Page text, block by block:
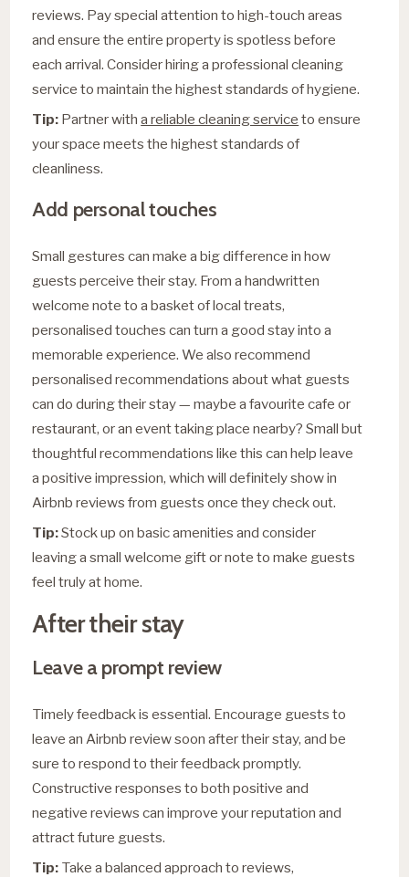
reviews. Pay special attention to high-touch areas
and ensure the entire property is spotless before
each arrival. Consider hiring a professional cleaning
service to maintain the highest standards of hygiene.
Tip: Partner witha reliable cleaning service to ensure
your space meets the highest standards of
cleanliness.
Add personal touches
Small gestures can make a big difference in how
guests perceive their stay. From a handwritten
welcome note to a basket of local treats,
personalised touches can turn a good stay into a
memorable experience. We also recommend
personalised recommendations about what guests
can do during their stay — maybe a favourite cafe or
restaurant, or an event taking place nearby? Small but
thoughtful recommendations like this can help leave
a positive impression, which will definitely show in
Airbnb reviews from guests once they check out.
Tip:Stock up on basic amenities and consider
leaving a small welcome gift or note to make guests
feel truly at home.
After their stay
Leave a prompt review
Timely feedback is essential. Encourage guests to
leave an Airbnb review soon after their stay, and be
sure to respond to their feedback promptly.
Constructive responses to both positive and
negative reviews can improve your reputation and
attract future guests.
Tip: Take a balanced approach to reviews,